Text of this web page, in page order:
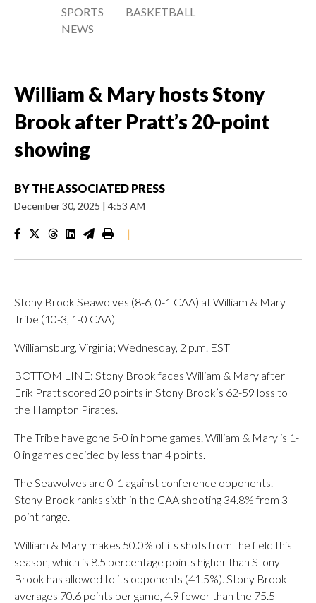
SPORTS
NEWS
BASKETBALL
William & Mary hosts Stony
Brook after Pratt’s 20-point
showing
BY THE ASSOCIATED PRESS
December 30, 2025 | 4:53 AM
|
Stony Brook Seawolves (8-6, 0-1 CAA) at William & Mary
Tribe (10-3, 1-0 CAA)
Williamsburg, Virginia; Wednesday, 2 p.m. EST
BOTTOM LINE: Stony Brook faces William & Mary after
Erik Pratt scored 20 points in Stony Brook’s 62-59 loss to
the Hampton Pirates.
The Tribe have gone 5-0 in home games. William & Mary is 1-
0 in games decided by less than 4 points.
The Seawolves are 0-1 against conference opponents.
Stony Brook ranks sixth in the CAA shooting 34.8% from 3-
point range.
William & Mary makes 50.0% of its shots from the field this
season, which is 8.5 percentage points higher than Stony
Brook has allowed to its opponents (41.5%). Stony Brook
averages 70.6 points per game, 4.9 fewer than the 75.5